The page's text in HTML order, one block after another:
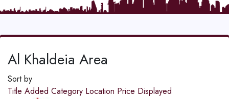
Al Khaldeia Area
Sort by
Title Added Category Location Price Displayed